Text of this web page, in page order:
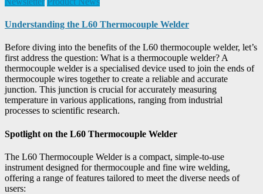
Understanding the L60 Thermocouple Welder
Before diving into the benefits of the L60 thermocouple welder, let’s
first address the question: What is a thermocouple welder? A
thermocouple welder is a specialised device used to join the ends of
thermocouple wires together to create a reliable and accurate
junction. This junction is crucial for accurately measuring
temperature in various applications, ranging from industrial
processes to scientific research.
Spotlight on the L60 Thermocouple Welder
The L60 Thermocouple Welder is a compact, simple-to-use
instrument designed for thermocouple and fine wire welding,
offering a range of features tailored to meet the diverse needs of
users: